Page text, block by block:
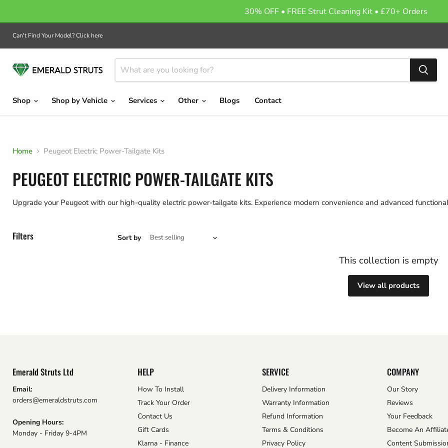
Can't Find Your Model? Click here
Shop
Shop by Vehicle Services Other Blogs Contact
Home Peugeot Electric Power-Tailgate Kits
PEUGEOT ELECTRIC POWER-TAILGATE KITS
Upgrade your Peugeot with our high-quality electric power-tailgate kits. Experience modern convenience and advanced
Filters Sort by
This collection is empty
View all products
Emerald Struts Ltd
Email:
orders@emeraldstruts.com
Opening Hours:
Monday - Friday 9-4PM
HELP
How To Install
Track Your Order
Contact Us
Gift Cards
Klarna - Finance
SERVICE
Delivery Information
Warranty Information
Refund Information
Terms & Conditions
Privacy Policy
COMPANY
Our Story
Reviews
Your Feedback
Become An
Content
30% OFF • FREE Strut Cleaning Kit • £70+ Orders